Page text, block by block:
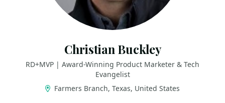
Christian Buckley
RD+MVP | Award-Winning Product Marketer & Tech
Evangelist
Farmers Branch, Texas, United States